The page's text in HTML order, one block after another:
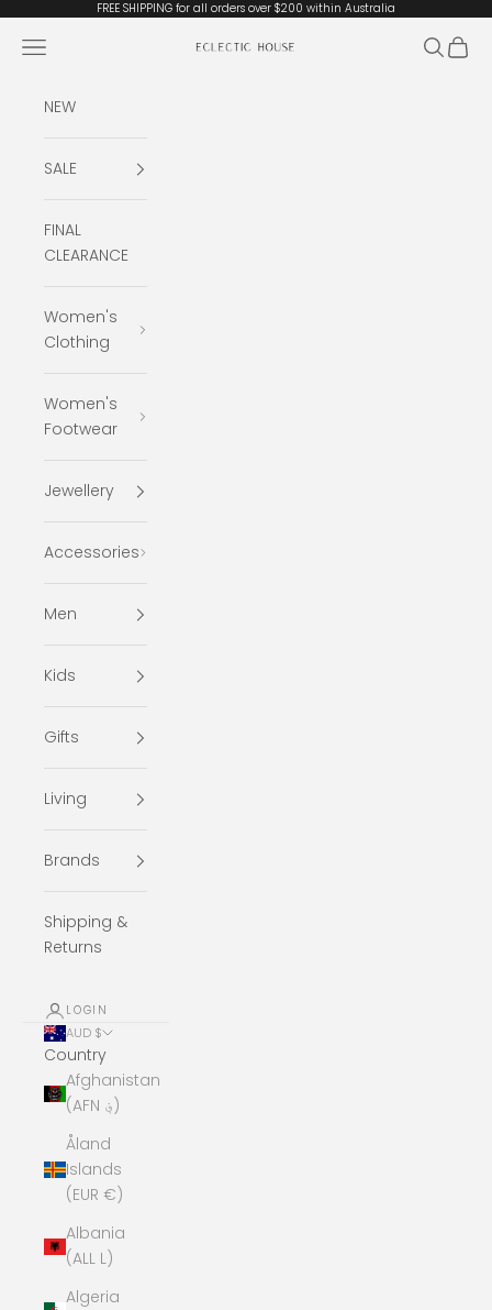
Skip to contentFREE SHIPPING for all orders over $200 within Australia
Eclectic House
Open navigation menu Open
NEW
SALE
FINAL
CLEARANCE
Women's
Clothing
Women's
Footwear
Jewellery
Accessories
Men
Kids
Gifts
Living
Brands
Shipping &
Returns
LOGIN
AUD $
Country
Afghanistan
(AFN ؋)
Åland
Islands
(EUR €)
Albania
(ALL L)
Algeria